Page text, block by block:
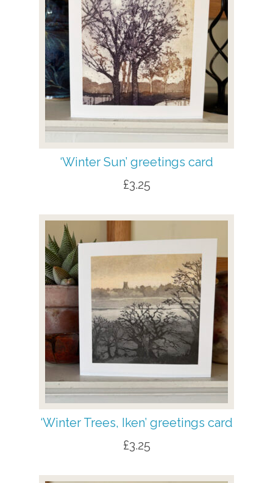
‘Winter Sun’ greetings card
£3.25
‘Winter Trees, Iken’ greetings card
£3.25